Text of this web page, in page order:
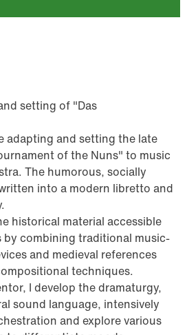
setting of "Das
adapting and setting the late
of the Nuns" to music
The humorous, socially
into a modern libretto and
historical material accessible
combining traditional music-
and medieval references
techniques.
I develop the dramaturgy,
sound language, intensively
and explore various